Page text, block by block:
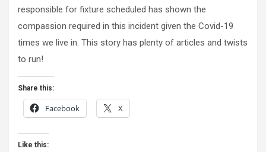
responsible for fixture scheduled has shown the
compassion required in this incident given the Covid-19
times we live in. This story has plenty of articles and twists
to run!
Share this:
Facebook X
Like this: